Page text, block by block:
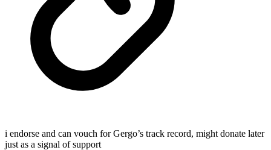
i endorse and can vouch for Gergo’s track record, might donate later
just as a signal of support